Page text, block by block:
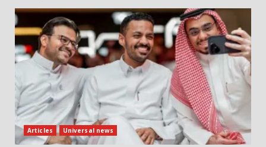
Articles Universal news